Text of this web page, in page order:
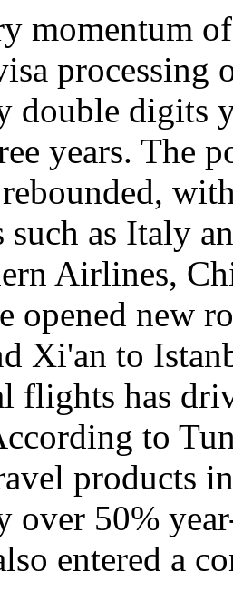
momentum
processing
double digits
years. The
such as Italy
Airlines,
opened new
Xi'an to
flights has
to
products
over 50%
entered a